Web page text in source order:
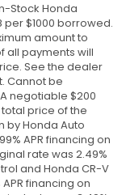
Stock Honda
per $1000 borrowed.
amount to
all payments will
See the dealer
Cannot be
negotiable $200
price of the
by Honda Auto
APR financing on
rate was 2.49%
and Honda CR-V
financing on